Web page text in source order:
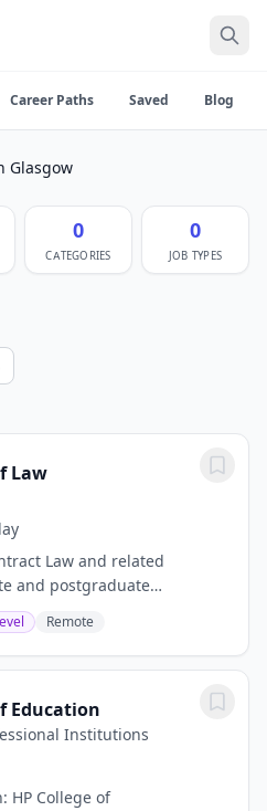
Career Paths Saved Blog
Glasgow
0
CATEGORIES
0
JOB TYPES
Law
Law and related
and postgraduate
course materials,
in accordance with
Remote
Education
Institutions
HP College of